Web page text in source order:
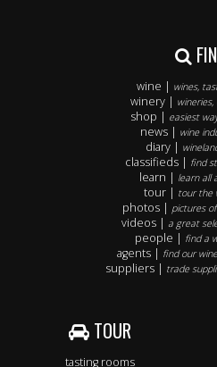
wine | wines,
winery | wineries,
shop | easiest
news | wine
diary |
classifieds | find
learn | learn all
tour | tour the
photos | pictures
videos | a great
people | find a
agents | find our
suppliers | trade
TOUR
tasting rooms